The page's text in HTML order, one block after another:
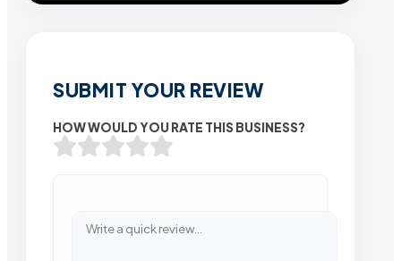
SUBMIT YOUR REVIEW
HOW WOULD YOU RATE THIS BUSINESS?